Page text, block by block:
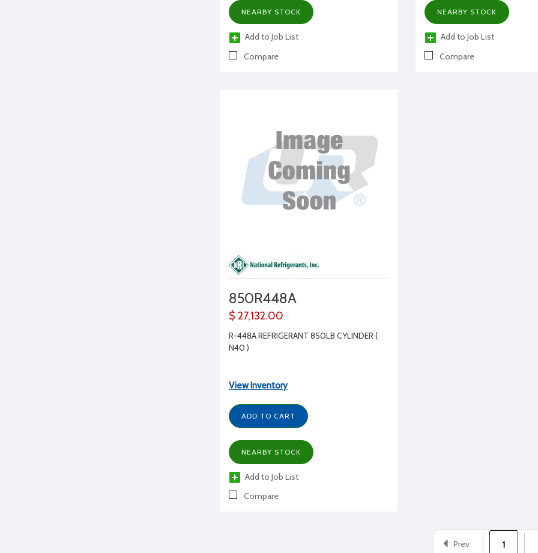
NEARBY STOCK
Add to Job List
Compare
NEARBY STOCK
Add to Job List
Compare
850R448A
$ 27,132.00
R-448A REFRIGERANT 850LB CYLINDER (
N40 )
View Inventory
ADD TO CART
NEARBY STOCK
Add to Job List
Compare
Prev 1